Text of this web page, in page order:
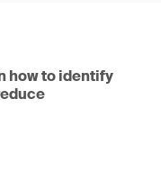
how to identify